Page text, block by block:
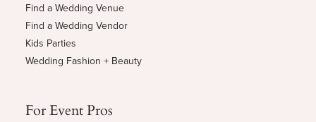
Find a Wedding Venue
Find a Wedding Vendor
Kids Parties
Wedding Fashion + Beauty
For Event Pros